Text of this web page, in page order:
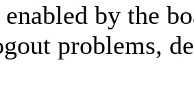
enabled by the
problems,